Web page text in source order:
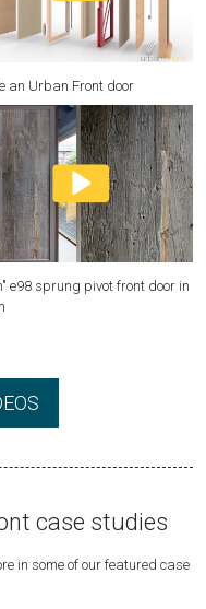
an Urban Front door
e98 sprung pivot front door in
case studies
in some of our featured case